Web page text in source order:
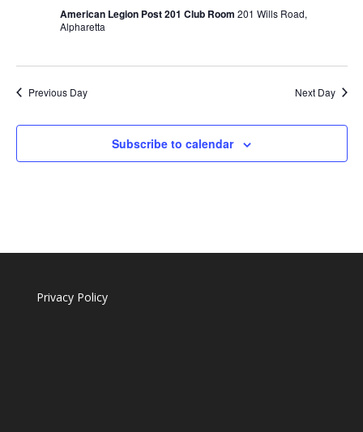
American Legion Post 201 Club Room 201 Wills Road,
Alpharetta
Previous Day Next Day
Subscribe to calendar
Privacy Policy